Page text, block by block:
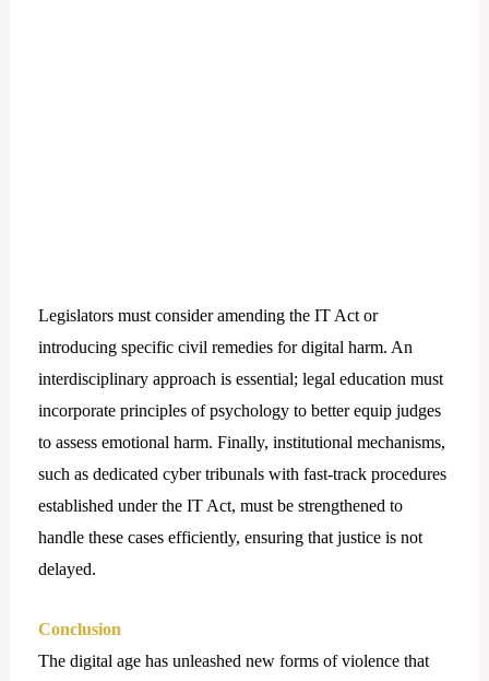
Legislators must consider amending the IT Act or
introducing specific civil remedies for digital harm. An
interdisciplinary approach is essential; legal education must
incorporate principles of psychology to better equip judges
to assess emotional harm. Finally, institutional mechanisms,
such as dedicated cyber tribunals with fast-track procedures
established under the IT Act, must be strengthened to
handle these cases efficiently, ensuring that justice is not
delayed.
Conclusion
The digital age has unleashed new forms of violence that